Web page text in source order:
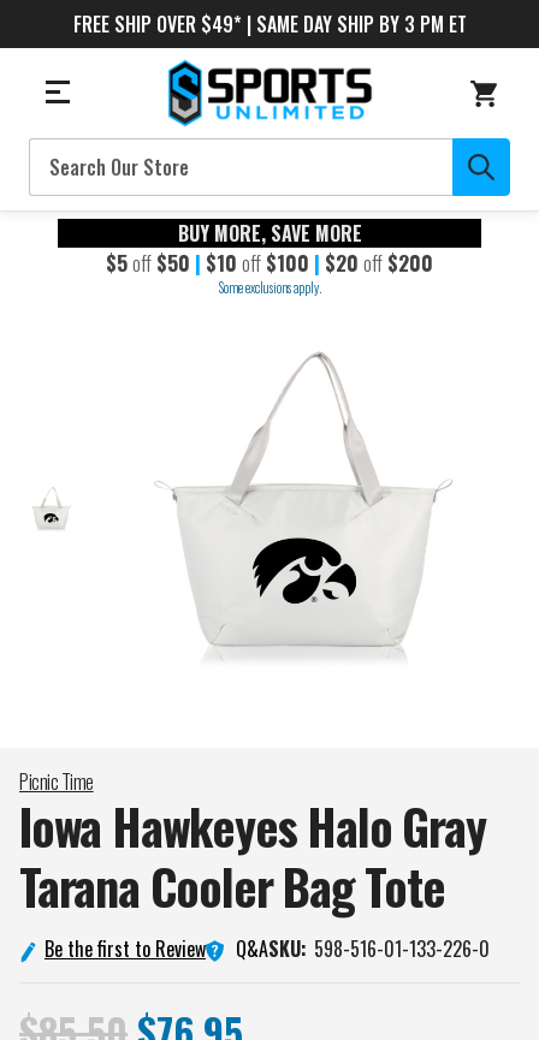
FREE SHIP OVER $49* | SAME DAY SHIP BY 3 PM ET
Search
BUY MORE, SAVE MORE
$5off $50 | $10 off $100 | $20 off $200
Some exclusions apply.
Picnic Time
Iowa Hawkeyes Halo Gray
Tarana Cooler BagTote
Be the first to Review Q&ASKU: 598-516-01-133-226-0